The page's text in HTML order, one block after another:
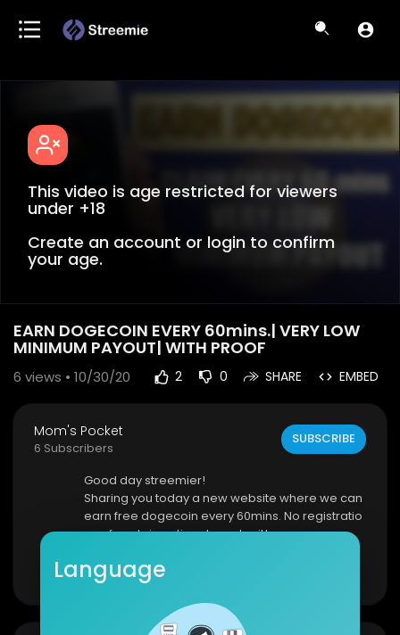
This video is age restricted for viewers
under +18
Create an account or login to confirm
your age.
EARN DOGECOIN EVERY 60mins.| VERY LOW
MINIMUM PAYOUT| WITH PROOF
6 views • 10/30/20 2 0 SHARE EMBED
Mom's Pocket
6 Subscribers
SUBSCRIBE
Good day streemier!
Sharing you today a new website where we can
earn free dogecoin every 60mins. No registratio
n, referrals is optional very legit!
Show more
Language